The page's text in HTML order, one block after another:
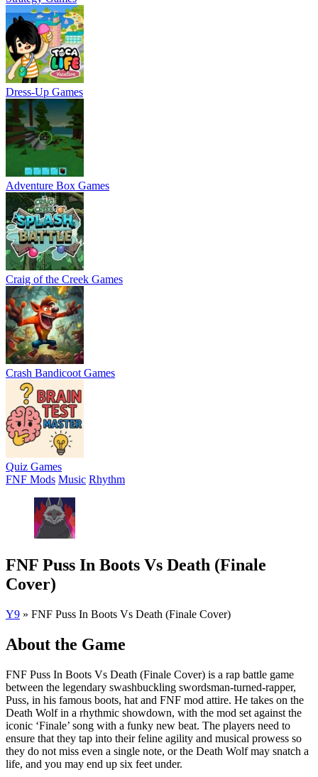
Dress-Up Games
Adventure Box Games
Craig of the Creek Games
Crash Bandicoot Games
Quiz Games
FNF Mods Music Rhythm
FNF Puss In Boots Vs Death (Finale
Cover)
Y9 » FNF Puss In Boots Vs Death (Finale Cover)
About the Game
FNF Puss In Boots Vs Death (Finale Cover) is a rap battle game
between the legendary swashbuckling swordsman-turned-rapper,
Puss, in his famous boots, hat and FNF mod attire. He takes on the
Death Wolf in a rhythmic showdown, with the mod set against the
iconic ‘Finale’ song with a funky new beat. The players need to
ensure that they tap into their feline agility and musical prowess so
they do not miss even a single note, or the Death Wolf may snatch a
life, and you may end up six feet under.